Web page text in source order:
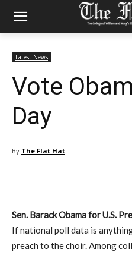
Latest News
Vote
Day
By The Flat Hat
Sen. Barack Obama for U.S.
If national poll data is
preach to the choir. Among